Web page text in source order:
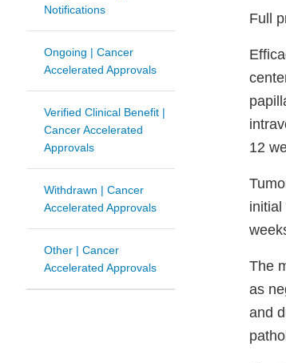
Notifications
Ongoing | Cancer
Accelerated Approvals
Verified Clinical Benefit |
Cancer Accelerated
Approvals
Withdrawn | Cancer
Accelerated Approvals
Other | Cancer
Accelerated Approvals
Full
12
initial
The
as
and